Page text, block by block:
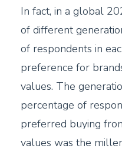
In fact, in a global
of different
of respondents in
preference for
values. The
percentage of
preferred buying
values was the